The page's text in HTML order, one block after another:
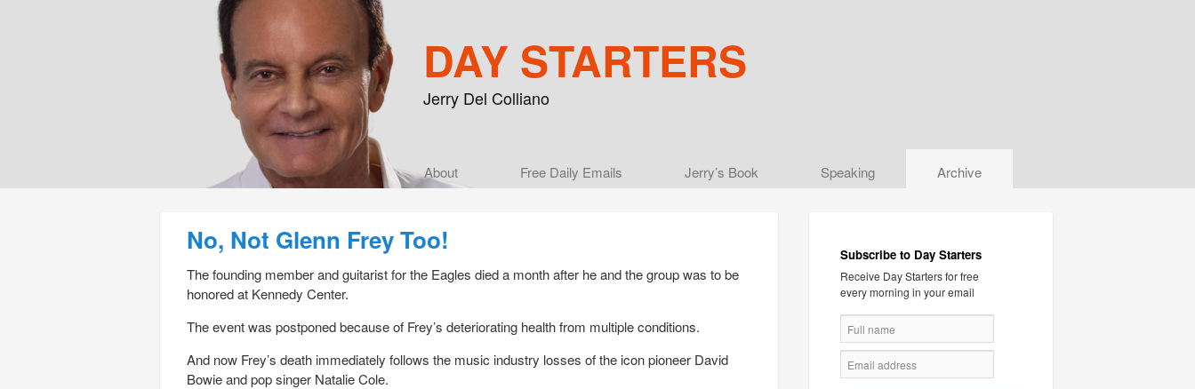
DAY STARTERS
Jerry Del Colliano
Skip to primary content
Skip to secondary content
About Free Daily Emails Jerry’s Book Speaking Archive
No, Not Glenn Frey Too!
The founding member and guitarist for the Eagles died a month after he and the group was to be
honored at Kennedy Center.
The event was postponed because of Frey’s deteriorating health from multiple conditions.
And now Frey’s death immediately follows the music industry losses of the icon pioneer David
Bowie and pop singer Natalie Cole.
Subscribe to Day Starters
Receive Day Starters for free
every morning in your email